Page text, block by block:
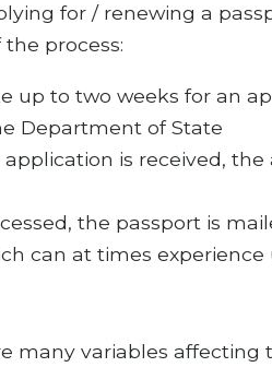
for / renewing a
process:
up to two weeks for an
Department of State
is received,
the passport is
can at times
many variables affecting